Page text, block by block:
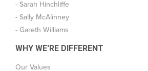
- Sarah Hinchliffe
- Sally McAlinney
- Gareth Williams
WHY WE'RE DIFFERENT
Our Values